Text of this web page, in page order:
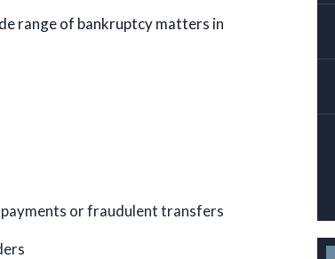
range of bankruptcy matters in
or fraudulent transfers